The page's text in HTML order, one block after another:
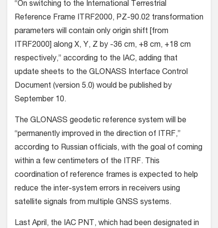
“On switching to the International Terrestrial
Reference Frame ITRF2000, PZ-90.02 transformation
parameters will contain only origin shift [from
ITRF2000] along X, Y, Z by -36 cm, +8 cm, +18 cm
respectively,” according to the IAC, adding that
update sheets to the GLONASS Interface Control
Document (version 5.0) would be published by
September 10.
The GLONASS geodetic reference system will be
“permanently improved in the direction of ITRF,”
according to Russian officials, with the goal of coming
within a few centimeters of the ITRF. This
coordination of reference frames is expected to help
reduce the inter-system errors in receivers using
satellite signals from multiple GNSS systems.
Last April, the IAC PNT, which had been designated in